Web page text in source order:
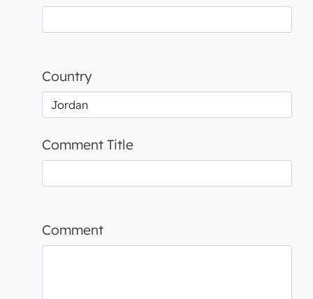
Country
Comment Title
Comment